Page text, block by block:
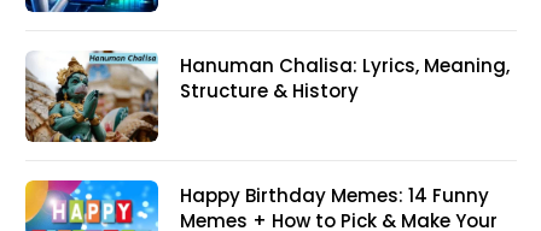
Hanuman Chalisa: Lyrics, Meaning,
Structure & History
Happy Birthday Memes: 14 Funny
Memes + How to Pick & Make Your